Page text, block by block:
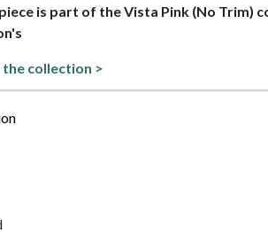
is part of the Vista Pink (No Trim)
the collection >